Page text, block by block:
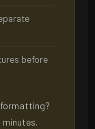
before